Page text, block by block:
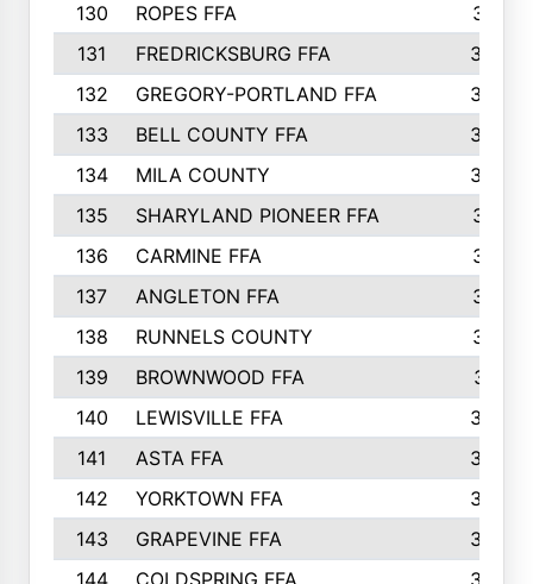
130
ROPES FFA
351
131
FREDRICKSBURG FFA
350
132
GREGORY-PORTLAND FFA
346
133
BELL COUNTY FFA
344
134
MILA COUNTY
324
135
SHARYLAND PIONEER FFA
316
136
CARMINE FFA
314
137
ANGLETON FFA
313
138
RUNNELS COUNTY
312
139
BROWNWOOD FFA
311
140
LEWISVILLE FFA
305
141
ASTA FFA
304
142
YORKTOWN FFA
304
143
GRAPEVINE FFA
303
144
COLDSPRING FFA
302